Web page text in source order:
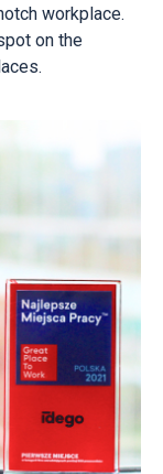
workplace.
on the